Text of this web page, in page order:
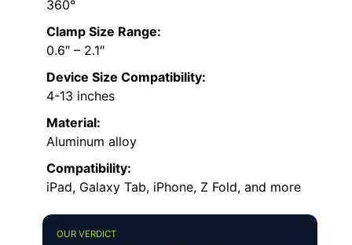
360°
Clamp Size Range:
0.6″ – 2.1″
Device Size Compatibility:
4-13 inches
Material:
Aluminum alloy
Compatibility:
iPad, Galaxy Tab, iPhone, Z Fold, and more
OUR VERDICT